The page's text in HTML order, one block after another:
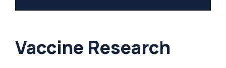
Vaccine Research